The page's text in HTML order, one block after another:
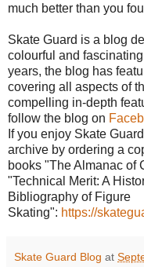
much better than you
Skate Guard is a blog
colourful and
years, the blog has
covering all aspects of
compelling in-depth
follow the blog on
If you enjoy Skate
archive by ordering a
books "The Almanac of
"Technical Merit: A
Bibliography of Figure
Skating": https://
Skate Guard Blog at